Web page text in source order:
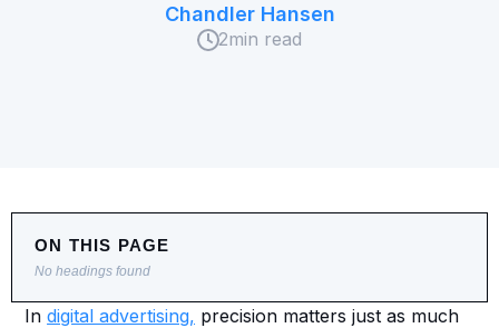
Chandler Hansen
2min read
ON THIS PAGE
No headings found
In digital advertising, precision matters just as much